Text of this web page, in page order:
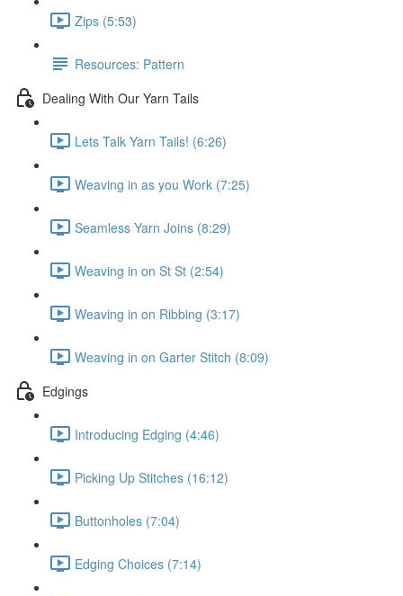
Zips (5:53)
Resources: Pattern
Dealing With Our Yarn Tails
Lets Talk Yarn Tails! (6:26)
Weaving in as you Work (7:25)
Seamless Yarn Joins (8:29)
Weaving in on St St (2:54)
Weaving in on Ribbing (3:17)
Weaving in on Garter Stitch (8:09)
Edgings
Introducing Edging (4:46)
Picking Up Stitches (16:12)
Buttonholes (7:04)
Edging Choices (7:14)